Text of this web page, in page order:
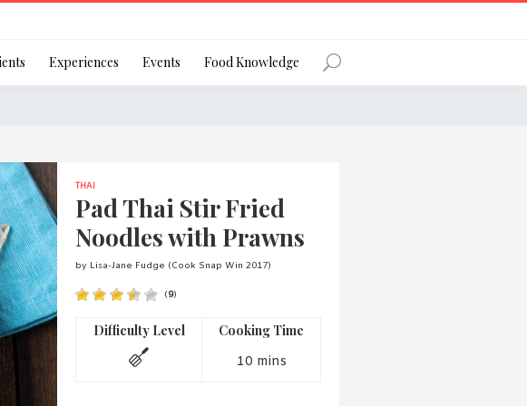
Me Forgot Password?
Or login using your favourite social network
Login]
to respecting your privacy and protecting your
in accordance with the Privacy Act 1988 (Cth).
Experiences Events Food Knowledge
THAI
Pad Thai Stir Fried
Noodles with Prawns
by Lisa-Jane Fudge (Cook Snap Win 2017)
(9)
Difficulty Level Cooking Time
10 mins